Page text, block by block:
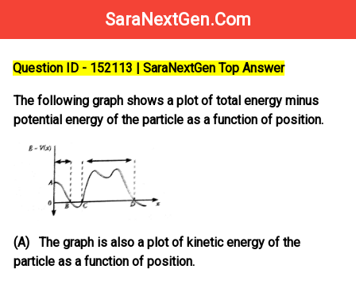
SaraNextGen.Com
Question ID - 152113 | SaraNextGen Top Answer
The following graph shows a plot of total energy minus
potential energy of the particle as a function of position.
(A) The graph is also a plot of kinetic energy of the
particle as a function of position.